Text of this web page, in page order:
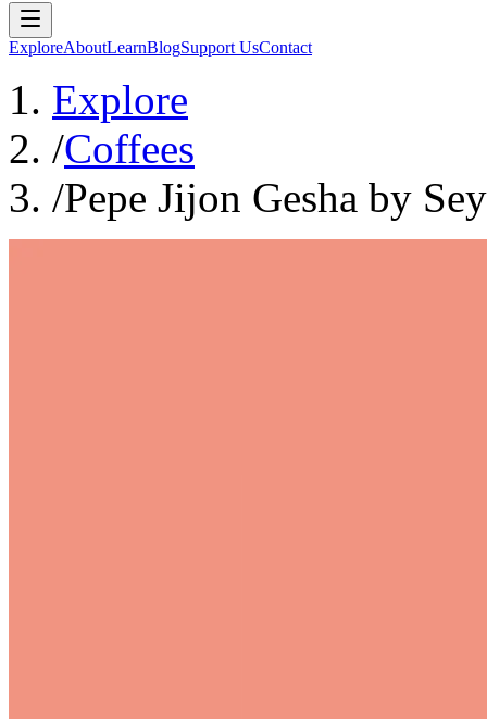
ExploreAboutLearnBlogSupport UsContact
Explore
/Coffees
/Pepe Jijon Gesha by